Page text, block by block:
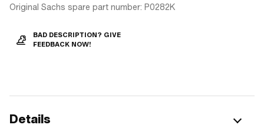
Original Sachs spare part number: P0282K
BAD DESCRIPTION? GIVE
FEEDBACK NOW!
Details